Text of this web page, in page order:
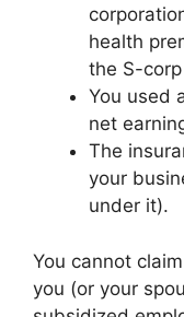
health
the S-
You used
net
The
your
under it).
You cannot
you (or your